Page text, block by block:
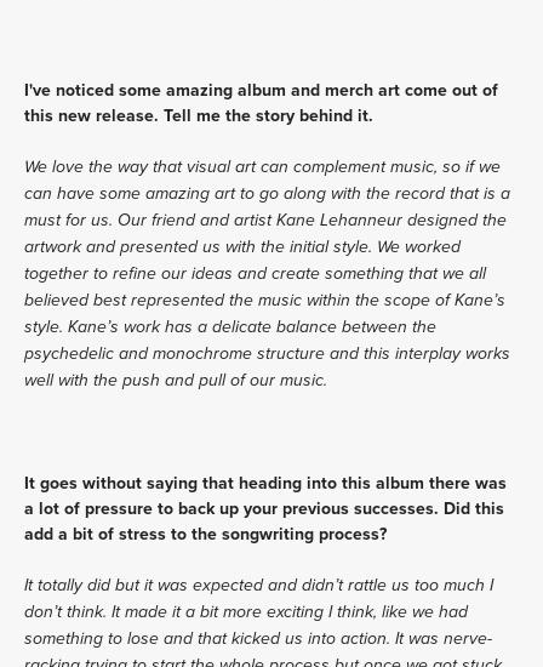
I've noticed some amazing album and merch art come out of
this new release. Tell me the story behind it.
We love the way that visual art can complement music, so if we
can have some amazing art to go along with the record that is a
must for us. Our friend and artist Kane Lehanneur designed the
artwork and presented us with the initial style. We worked
together to refine our ideas and create something that we all
believed best represented the music within the scope of Kane’s
style. Kane’s work has a delicate balance between the
psychedelic and monochrome structure and this interplay works
well with the push and pull of our music.
It goes without saying that heading into this album there was
a lot of pressure to back up your previous successes. Did this
add a bit of stress to the songwriting process?
It totally did but it was expected and didn’t rattle us too much I
don’t think. It made it a bit more exciting I think, like we had
something to lose and that kicked us into action. It was nerve-